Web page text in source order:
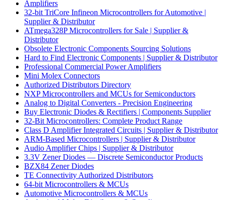
Amplifiers
32-bit TriCore Infineon Microcontrollers for Automotive |
Supplier & Distributor
ATmega328P Microcontrollers for Sale | Supplier &
Distributor
Obsolete Electronic Components Sourcing Solutions
Hard to Find Electronic Components | Supplier & Distributor
Professional Commercial Power Amplifiers
Mini Molex Connectors
Authorized Distributors Directory
NXP Microcontrollers and MCUs for Semiconductors
Analog to Digital Converters - Precision Engineering
Buy Electronic Diodes & Rectifiers | Components Supplier
32-Bit Microcontrollers: Complete Product Range
Class D Amplifier Integrated Circuits | Supplier & Distributor
ARM-Based Microcontrollers | Supplier & Distributor
Audio Amplifier Chips | Supplier & Distributor
3.3V Zener Diodes — Discrete Semiconductor Products
BZX84 Zener Diodes
TE Connectivity Authorized Distributors
64-bit Microcontrollers & MCUs
Automotive Microcontrollers & MCUs